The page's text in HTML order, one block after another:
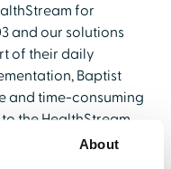
About
for
and our solutions
of their daily
Baptist
and time-consuming
the HealthStream
easier to